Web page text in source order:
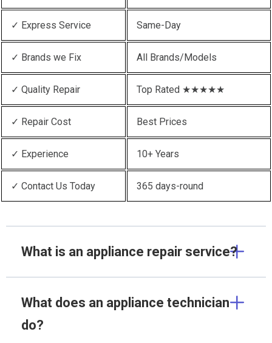
✓ Express Service Same-Day
✓ Brands we Fix All Brands/Models
✓ Quality Repair Top Rated ★★★★★
✓ Repair Cost Best Prices
✓ Experience 10+ Years
✓ Contact Us Today 365 days-round
What is an appliance repair service?
What does an appliance technician
do?